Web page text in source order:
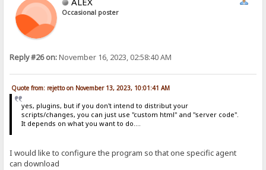
Occasional poster
Reply #26 on:November 16, 2023, 02:58:40 AM
Quote from: rejetto on November 13, 2023, 10:01:41 AM
yes, plugins, but if you don't intend to distribut your
scripts/changes, you can just use "custom html" and "server code".
It depends on what you want to do....
I would like to configure the program so that one specific agent
can download